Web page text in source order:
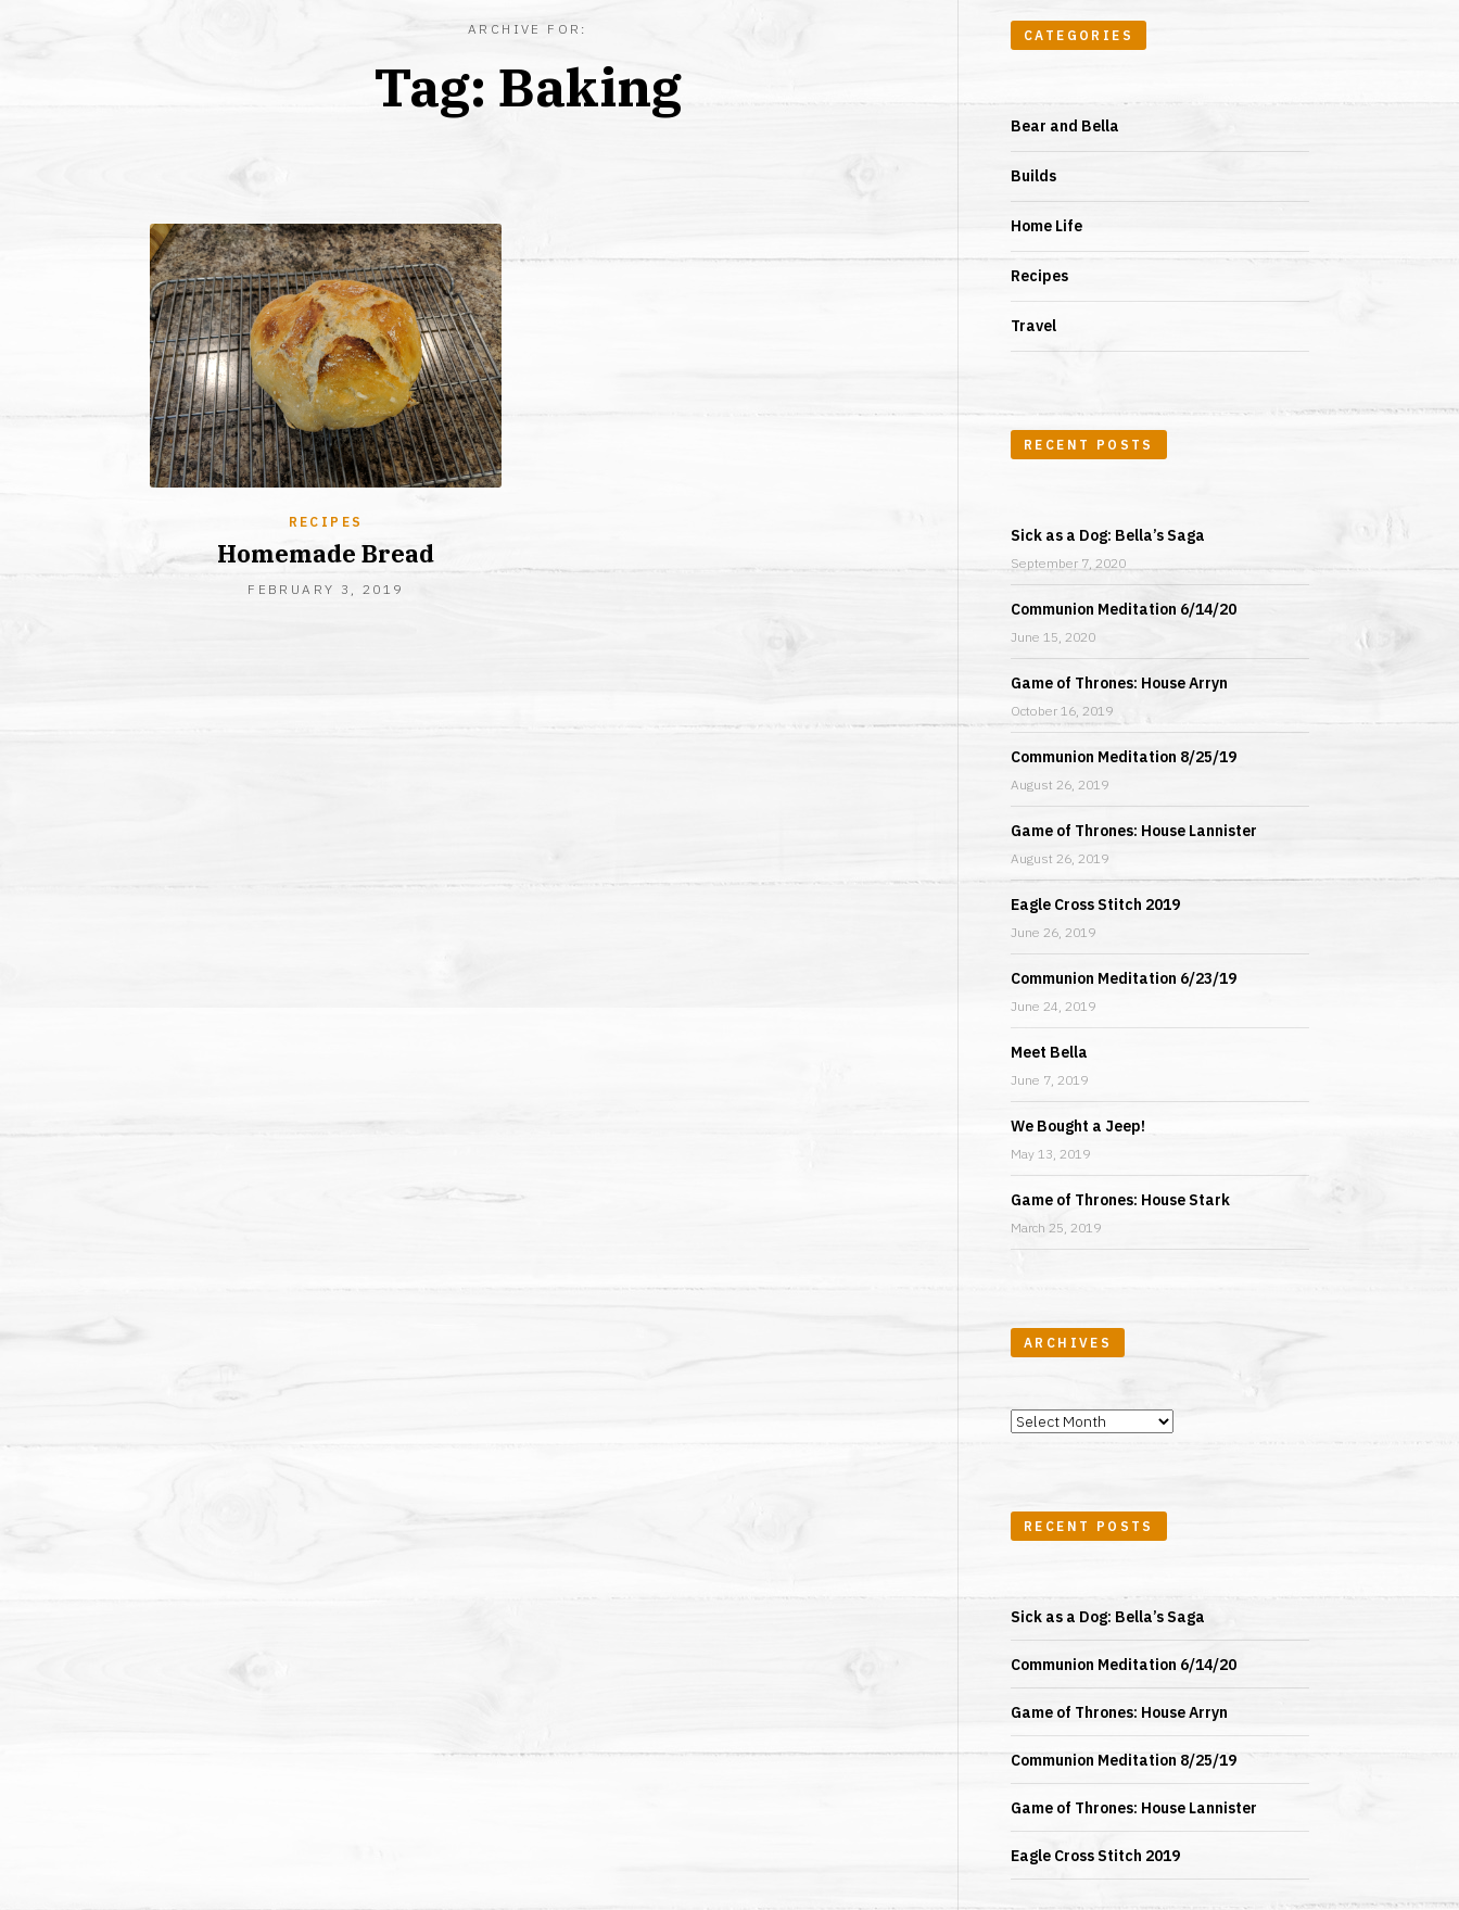
ARCHIVE FOR:
Tag: Baking
RECIPES
Homemade Bread
FEBRUARY 3, 2019
CATEGORIES
Bear and Bella
Builds
Home Life
Recipes
Travel
RECENT POSTS
Sick as a Dog: Bella’s Saga
September 7, 2020
Communion Meditation 6/14/20
June 15, 2020
Game of Thrones: House Arryn
October 16, 2019
Communion Meditation 8/25/19
August 26, 2019
Game of Thrones: House Lannister
August 26, 2019
Eagle Cross Stitch 2019
June 26, 2019
Communion Meditation 6/23/19
June 24, 2019
Meet Bella
June 7, 2019
We Bought a Jeep!
May 13, 2019
Game of Thrones: House Stark
March 25, 2019
ARCHIVES
Archives
RECENT POSTS
Sick as a Dog: Bella’s Saga
Communion Meditation 6/14/20
Game of Thrones: House Arryn
Communion Meditation 8/25/19
Game of Thrones: House Lannister
Eagle Cross Stitch 2019